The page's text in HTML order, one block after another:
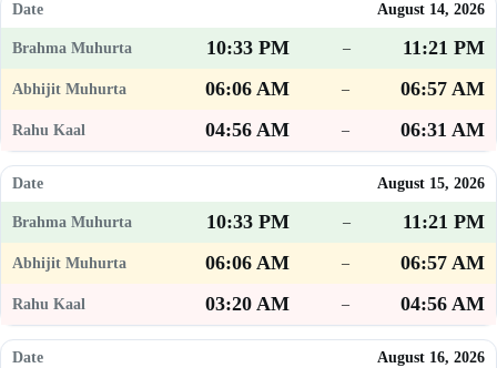
August 14, 2026
10:33 PM –
11:21 PM
06:06 AM
–
06:57 AM
04:56 AM
– 06:31 AM
August 15, 2026
10:33 PM –
11:21 PM
06:06 AM
–
06:57 AM
03:20 AM
– 04:56 AM
August 16, 2026